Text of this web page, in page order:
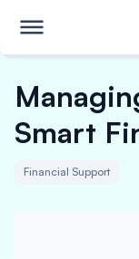
Smart
Financial Support